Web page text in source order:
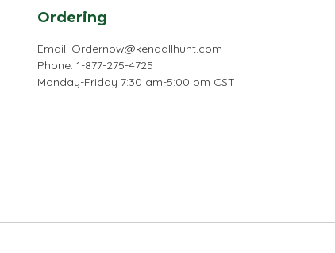
Ordering
Email: Ordernow@kendallhunt.com
Phone: 1-877-275-4725
Monday-Friday 7:30 am-5:00 pm CST